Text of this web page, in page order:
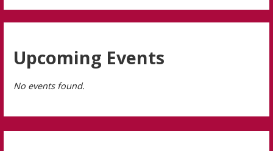
Upcoming Events
No events found.